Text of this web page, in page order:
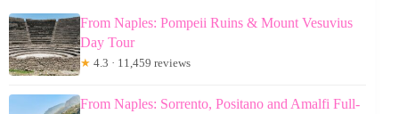
From Naples: Pompeii Ruins & Mount Vesuvius
Day Tour
★ 4.3 · 11,459 reviews
From Naples: Sorrento, Positano and Amalfi Full-